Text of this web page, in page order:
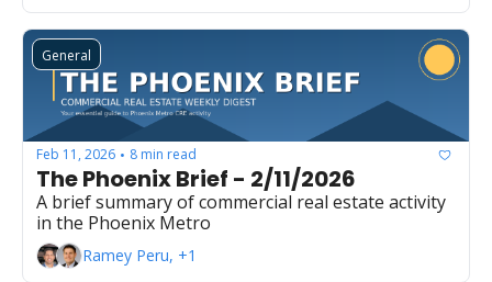
General
Feb 11, 2026 • 8 min read
The Phoenix Brief - 2/11/2026
A brief summary of commercial real estate activity
in the Phoenix Metro
Ramey Peru, +1